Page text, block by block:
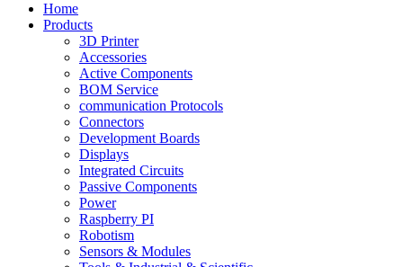
Home
Products
3D Printer
Accessories
Active Components
BOM Service
communication Protocols
Connectors
Development Boards
Displays
Integrated Circuits
Passive Components
Power
Raspberry PI
Robotism
Sensors & Modules